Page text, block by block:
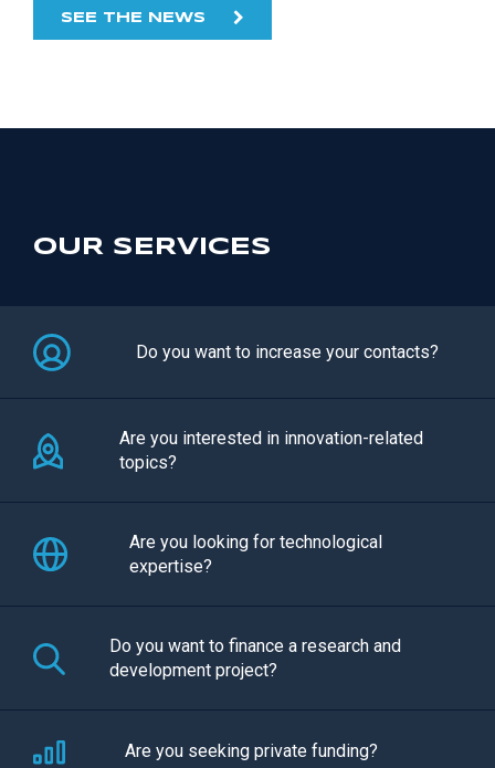
SEE THE NEWS
OUR SERVICES
Do you want to increase your contacts?
Are you interested in innovation-related
topics?
Are you looking for technological
expertise?
Do you want to finance a research and
development project?
Are you seeking private funding?